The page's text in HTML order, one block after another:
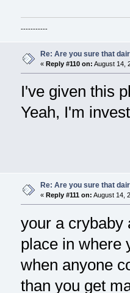
-----------
Re: Are you sure that
« Reply #110 on: August 14,
I've given this
Yeah, I'm
Re: Are you sure that
« Reply #111 on: August 14,
your a crybaby
place in where
when anyone
than you get